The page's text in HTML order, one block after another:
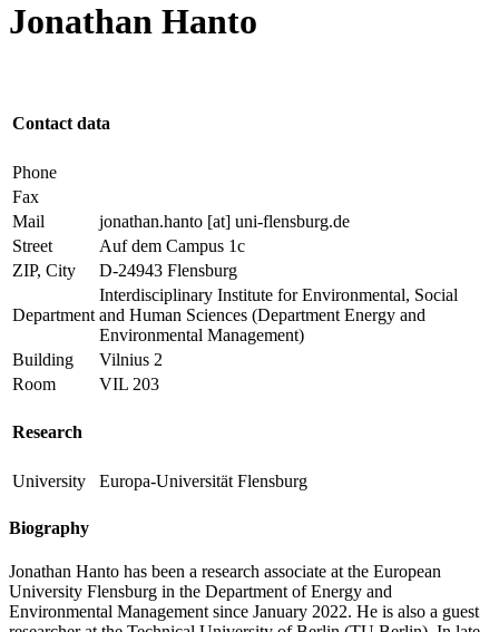
Jonathan Hanto
Contact data
Phone
Fax
Mail
jonathan.hanto [at] uni-flensburg.de
Street
Auf dem Campus 1c
ZIP, City
D-24943 Flensburg
Department
Interdisciplinary Institute for Environmental, Social
and Human Sciences (Department Energy and
Environmental Management)
Building
Vilnius 2
Room
VIL 203
Research
University Europa-Universität Flensburg
Biography
Jonathan Hanto has been a research associate at the European
University Flensburg in the Department of Energy and
Environmental Management since January 2022. He is also a guest